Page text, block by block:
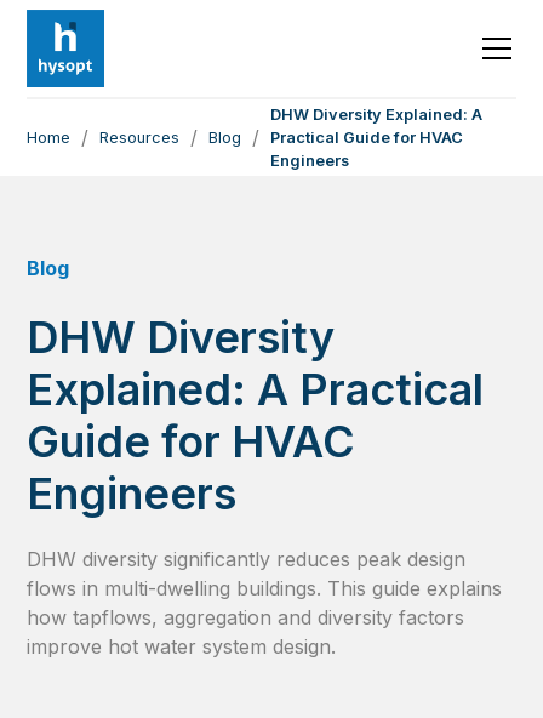
Home / Resources / Blog /
DHW Diversity Explained: A
Practical Guide for HVAC
Engineers
Blog
DHW Diversity
Explained: A Practical
Guide for HVAC
Engineers
DHW diversity significantly reduces peak design
flows in multi-dwelling buildings. This guide explains
how tapflows, aggregation and diversity factors
improve hot water system design.